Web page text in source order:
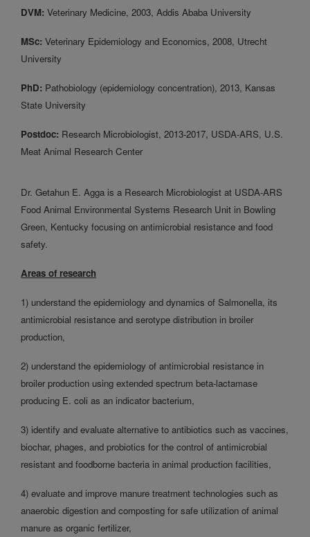
DVM: Veterinary Medicine, 2003, Addis Ababa University
MSc: Veterinary Epidemiology and Economics, 2008, Utrecht
University
PhD: Pathobiology (epidemiology concentration), 2013, Kansas
State University
Postdoc: Research Microbiologist, 2013-2017, USDA-ARS, U.S.
Meat Animal Research Center
Dr. Getahun E. Agga is a Research Microbiologist at USDA-ARS
Food Animal Environmental Systems Research Unit in Bowling
Green, Kentucky focusing on antimicrobial resistance and food
safety.
Areas of research
1) understand the epidemiology and dynamics of Salmonella, its
antimicrobial resistance and serotype distribution in broiler
production,
2) understand the epidemiology of antimicrobial resistance in
broiler production using extended spectrum beta-lactamase
producing E. coli as an indicator bacterium,
3) identify and evaluate alternative to antibiotics such as vaccines,
biochar, phages, and probiotics for the control of antimicrobial
resistant and foodborne bacteria in animal production facilities,
4) evaluate and improve manure treatment technologies such as
anaerobic digestion and composting for safe utilization of animal
manure as organic fertilizer,